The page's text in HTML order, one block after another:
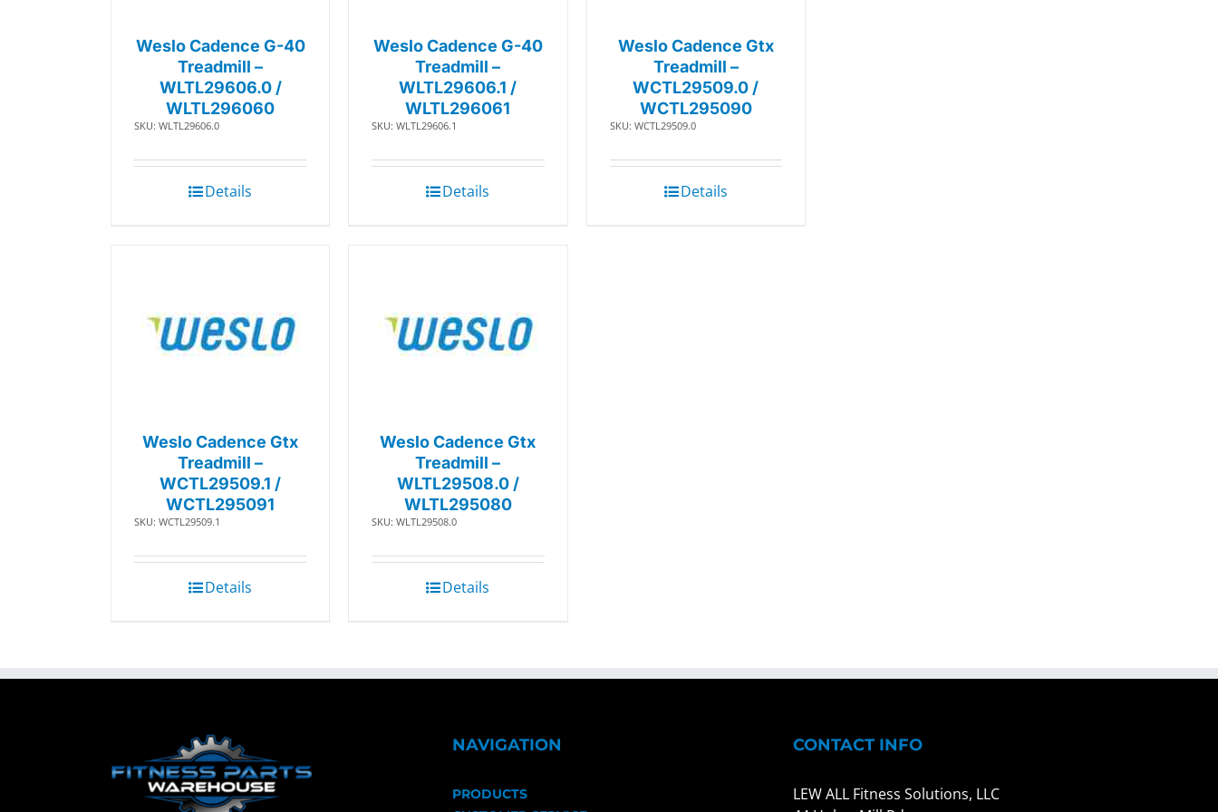
Weslo Cadence G-40
Treadmill –
WLTL29606.0 /
WLTL296060
SKU: WLTL29606.0
Details
Weslo Cadence G-40
Treadmill –
WLTL29606.1 /
WLTL296061
SKU: WLTL29606.1
Details
Weslo Cadence Gtx
Treadmill –
WCTL29509.0 /
WCTL295090
SKU: WCTL29509.0
Details
Weslo Cadence Gtx
Treadmill –
WCTL29509.1 /
WCTL295091
SKU: WCTL29509.1
Details
Weslo Cadence Gtx
Treadmill –
WLTL29508.0 /
WLTL295080
SKU: WLTL29508.0
Details
NAVIGATION
PRODUCTS
CONTACT INFO
LEW ALL Fitness Solutions, LLC